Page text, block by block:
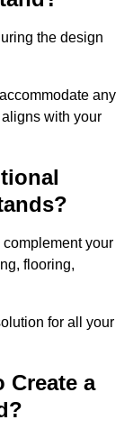
the design
any
with your
your
flooring,
for all your
Create a